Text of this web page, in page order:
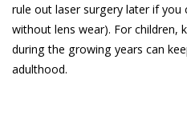
rule out laser surgery later if you
without lens wear). For children,
during the growing years can
adulthood.